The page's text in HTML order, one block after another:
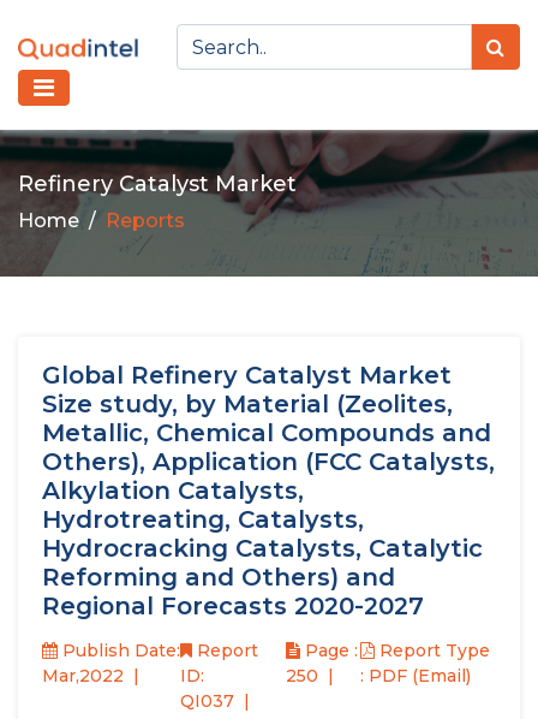
Refinery Catalyst Market
Home Reports
Global Refinery Catalyst Market
Size study, by Material (Zeolites,
Metallic, Chemical Compounds and
Others), Application (FCC Catalysts,
Alkylation Catalysts,
Hydrotreating, Catalysts,
Hydrocracking Catalysts, Catalytic
Reforming and Others) and
Regional Forecasts 2020-2027
Publish Date:
Mar,2022
Report
ID:
QI037
Page :
250
Report Type
: PDF (Email)